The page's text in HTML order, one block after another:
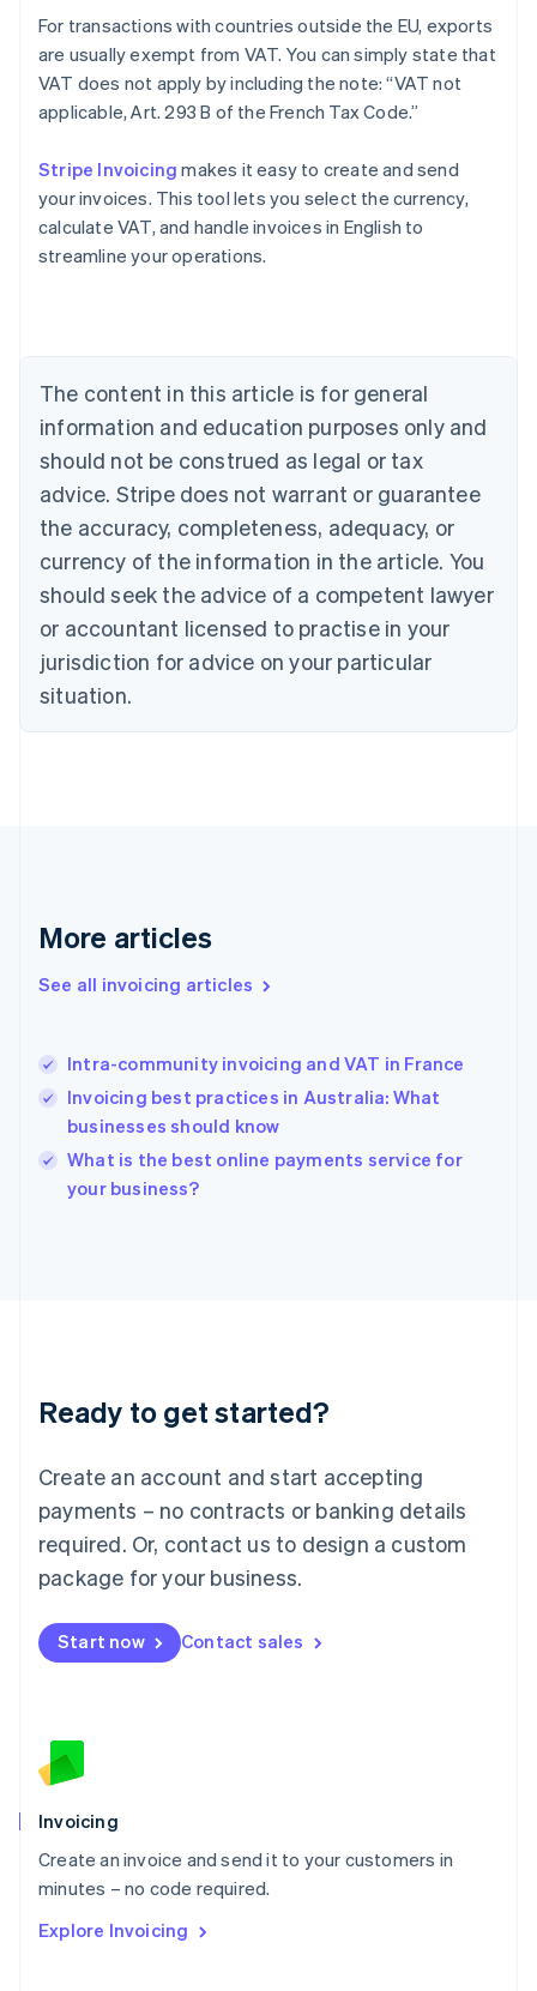
For transactions with countries outside the EU, exports
are usually exempt from VAT. You can simply state that
VAT does not apply by including the note: “VAT not
applicable, Art. 293 B of the French Tax Code.”
Stripe Invoicing makes it easy to create and send
your invoices. This tool lets you select the currency,
calculate VAT, and handle invoices in English to
streamline your operations.
The content in this article is for general
information and education purposes only and
should not be construed as legal or tax
advice. Stripe does not warrant or guarantee
the accuracy, completeness, adequacy, or
currency of the information in the article. You
should seek the advice of a competent lawyer
or accountant licensed to practise in your
jurisdiction for advice on your particular
situation.
More articles
See all invoicing articles
Intra-community invoicing and VAT in France
Invoicing best practices in Australia: What
businesses should know
What is the best online payments service for
your business?
Ready to get started?
Create an account and start accepting
payments – no contracts or banking details
required. Or, contact us to design a custom
package for your business.
Start now Contact sales
Invoicing
Create an invoice and send it to your customers in
minutes – no code required.
Explore Invoicing
Australia
English
Austria
Brazil
Bulgaria
English
Canada
English Français
Croatia
English Italiano
English
Czech Republic
Denmark
English
Estonia
Finland
Greece
Hong Kong SAR, China
English
English
Ireland
English
Italy
English
Luxembourg
Mainland China
简体中文
Malaysia
English 简体中文
Malta
Mexico
EspañolEnglish
Netherlands
English
Norway
Poland
English
Portugal
Português English
English